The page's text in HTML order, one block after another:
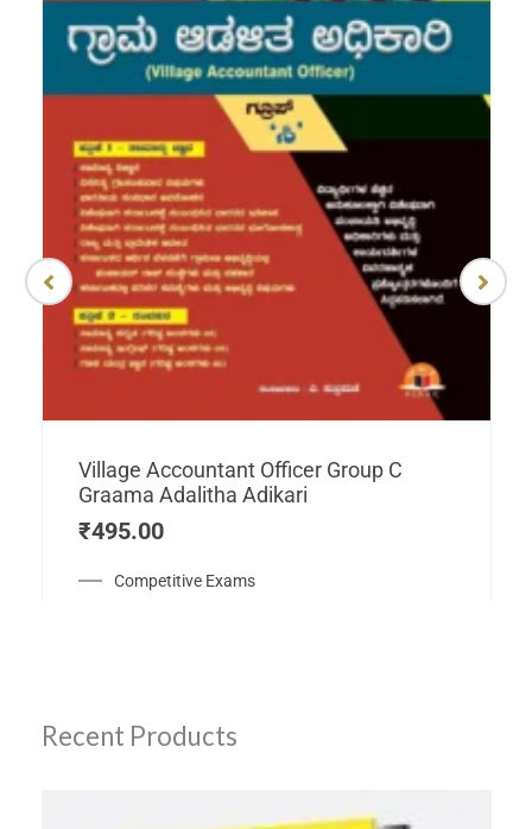
Competitive Exams
Village Accountant Officer Group C
Graama Adalitha Adikari
₹495.00
Recent Products